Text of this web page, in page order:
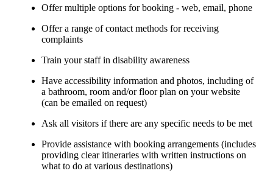
Offer multiple options for booking - web, email, phone
Offer a range of contact methods for receiving
complaints
Train your staff in disability awareness
Have accessibility information and photos, including of
a bathroom, room and/or floor plan on your website
(can be emailed on request)
Ask all visitors if there are any specific needs to be met
Provide assistance with booking arrangements (includes
providing clear itineraries with written instructions on
what to do at various destinations)